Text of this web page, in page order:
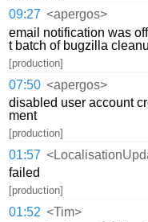
09:27 <apergos>
email notification was
t batch of bugzilla
[production]
07:50 <apergos>
disabled user account
ment
[production]
01:57
failed
[production]
01:52 <Tim>